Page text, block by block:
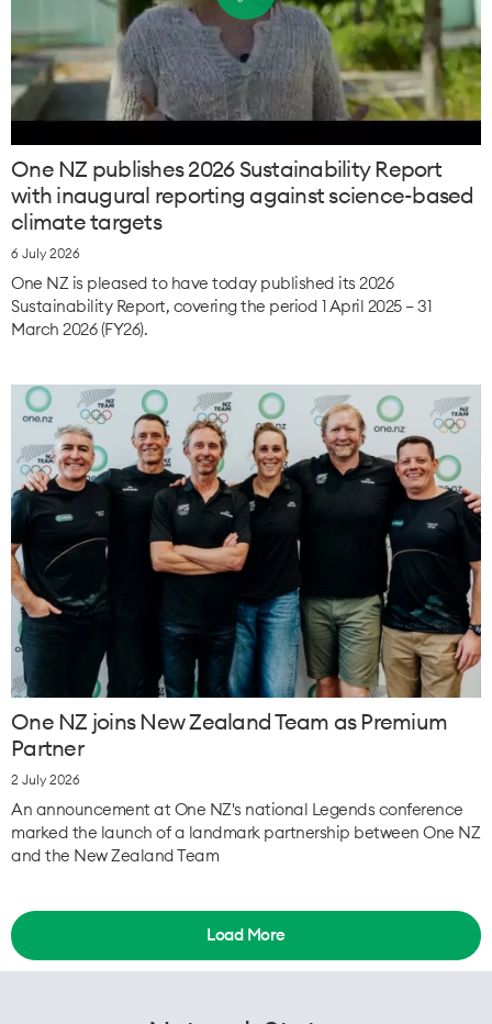
One NZ publishes 2026 Sustainability Report
with inaugural reporting against science-based
climate targets
6 July 2026
One NZ is pleased to have today published its 2026
Sustainability Report, covering the period 1 April 2025 – 31
March 2026 (FY26).
One NZ joins New Zealand Team as Premium
Partner
2 July 2026
An announcement at One NZ's national Legends conference
marked the launch of a landmark partnership between One NZ
and the New Zealand Team
Load More